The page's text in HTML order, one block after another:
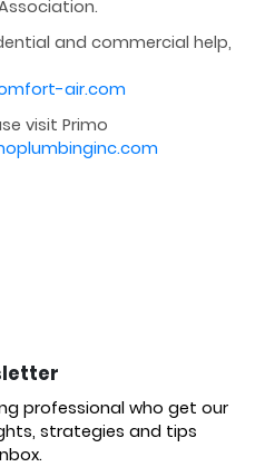
and commercial help,
air.com
visit Primo
professional who get our
strategies and tips